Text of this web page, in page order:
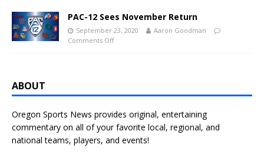
PAC-12 Sees November Return
September 23, 2020
Aaron Goodman
Comments Off
ABOUT
Oregon Sports News provides original, entertaining
commentary on all of your favorite local, regional, and
national teams, players, and events!